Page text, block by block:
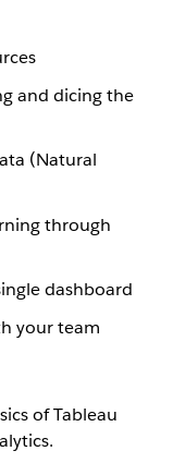
and dicing the
(Natural
through
dashboard
your team
of Tableau